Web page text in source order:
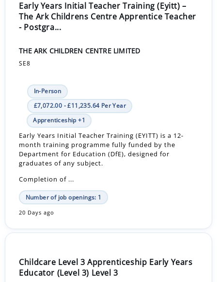
Early Years Initial Teacher Training (Eyitt) –
The Ark Childrens Centre Apprentice Teacher
- Postgra...
THE ARK CHILDREN CENTRE LIMITED
SE8
In-Person
£7,072.00 - £11,235.64 Per Year
Apprenticeship +1
Early Years Initial Teacher Training (EYITT) is a 12-
month training programme fully funded by the
Department for Education (DfE), designed for
graduates of any subject.
Completion of ...
Number of job openings: 1
20 Days ago
Childcare Level 3 Apprenticeship Early Years
Educator (Level 3) Level 3